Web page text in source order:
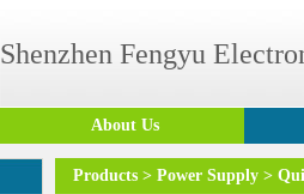
Shenzhen Fengyu
About Us
Products > Power Supply >